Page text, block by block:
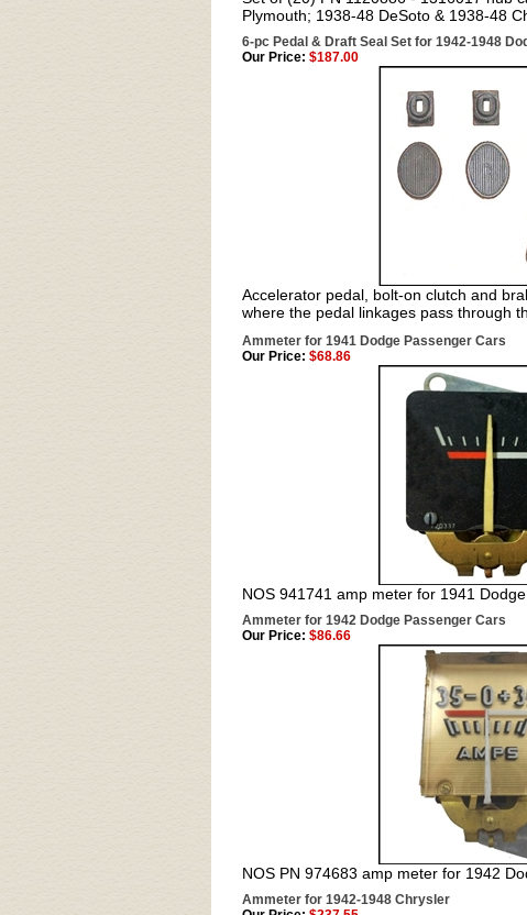
Plymouth; 1938-48 DeSoto & 1938-48
6-pc Pedal & Draft Seal Set for 1942-1948
Our Price: $187.00
Accelerator pedal, bolt-on clutch and
where the pedal linkages pass through
Ammeter for 1941 Dodge Passenger Cars
Our Price: $68.86
NOS 941741 amp meter for 1941
Ammeter for 1942 Dodge Passenger Cars
Our Price: $86.66
NOS PN 974683 amp meter for 1942
Ammeter for 1942-1948 Chrysler